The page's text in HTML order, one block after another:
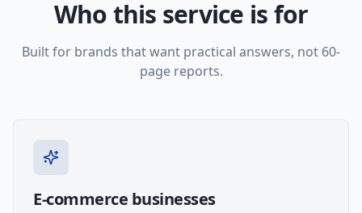
Who this service is for
Built for brands that want practical answers, not 60-
page reports.
E-commerce businesses